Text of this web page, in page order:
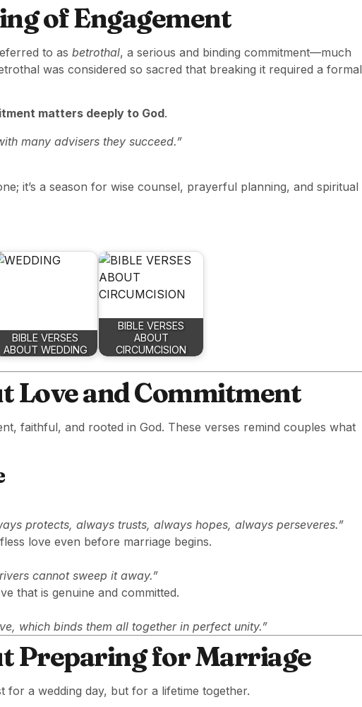
of Engagement
to as betrothal, a serious and binding commitment—much
was considered so sacred that breaking it required a formal
matters deeply to God.
many advisers they succeed.”
it’s a season for wise counsel, prayerful planning, and spiritual
BIBLE VERSES
ABOUT WEDDING
BIBLE VERSES
ABOUT
CIRCUMCISION
Love and Commitment
faithful, and rooted in God. These verses remind couples what
protects, always trusts, always hopes, always perseveres.”
love even before marriage begins.
cannot sweep it away.”
that is genuine and committed.
which binds them all together in perfect unity.”
Preparing for Marriage
a wedding day, but for a lifetime together.